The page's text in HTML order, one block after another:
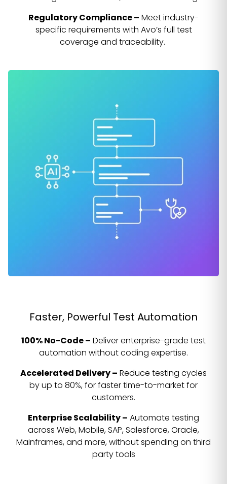
Regulatory Compliance – Meet industry-
specific requirements with Avo’s full test
coverage and traceability.
Faster, Powerful Test Automation
100% No-Code – Deliver enterprise-grade test
automation without coding expertise.
Accelerated Delivery – Reduce testing cycles
by up to 80%, for faster time-to-market for
customers.
Enterprise Scalability – Automate testing
across Web, Mobile, SAP, Salesforce, Oracle,
Mainframes, and more, without spending on third
party tools